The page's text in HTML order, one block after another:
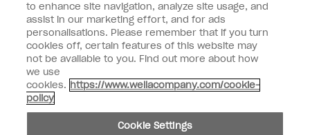
Customer Information
instagrampinterestfacebookyoutube twitter
Do not Share or Sell Personal Information
to enhance site navigation, analyze site usage, and
assist in our marketing effort, and for ads
personalisations. Please remember that if you turn
cookies off, certain features of this website may
not be available to you. Find out more about how
we use
cookies. https://www.wellacompany.com/cookie-
policy
Cookie Settings